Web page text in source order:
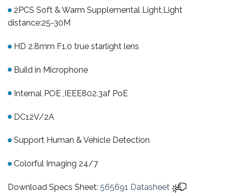
2PCS Soft & Warm Supplemental Light,Light
distance:25-30M
HD 2.8mm F1.0 true starlight lens
Build in Microphone
Internal POE ,IEEE802.3af PoE
DC12V/2A
Support Human & Vehicle Detection
Colorful Imaging 24/7
Download Specs Sheet: 565691 Datasheet